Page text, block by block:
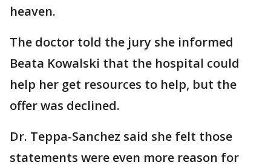
heaven.
The doctor told the jury she informed
Beata Kowalski that the hospital could
help her get resources to help, but the
offer was declined.
Dr. Teppa-Sanchez said she felt those
statements were even more reason for